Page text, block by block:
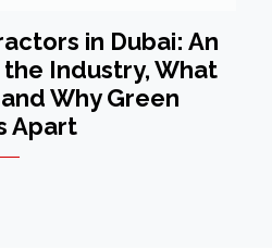
in Dubai: An
Industry, What
Why Green
Apart